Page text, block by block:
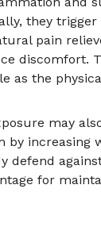
they
pain
discomfort.
as the
may
by increasing
defend
for